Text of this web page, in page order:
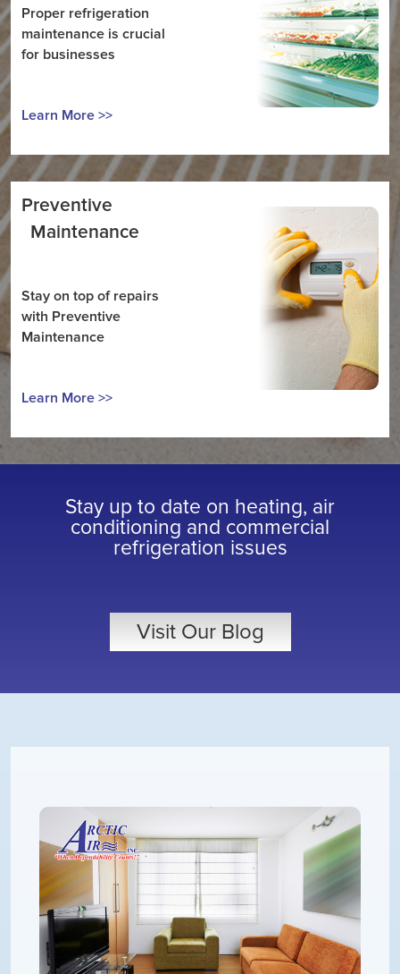
Proper refrigeration
maintenance is crucial
for businesses
Learn More >>
Preventive
Maintenance
Stay on top of repairs
with Preventive
Maintenance
Learn More >>
Stay up to date on heating, air
conditioning and commercial
refrigeration issues
Visit Our Blog